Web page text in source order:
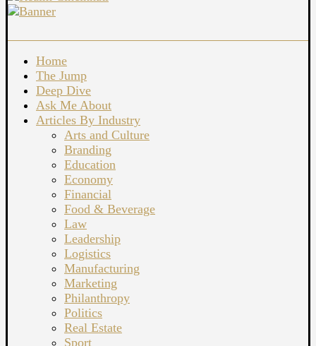
Home
The Jump
Deep Dive
Ask Me About
Articles By Industry
Arts and Culture
Branding
Education
Economy
Financial
Food & Beverage
Law
Leadership
Logistics
Manufacturing
Marketing
Philanthropy
Politics
Real Estate
Sport